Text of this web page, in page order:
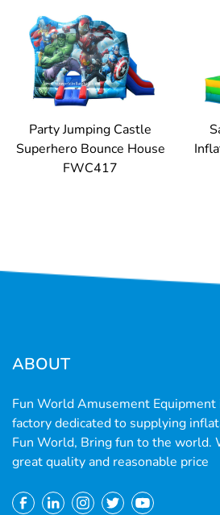
Party Jumping Castle
Superhero Bounce House
FWC417
ABOUT
Fun World Amusement Equipment
factory dedicated to supplying
Fun World, Bring fun to the world.
great quality and reasonable price